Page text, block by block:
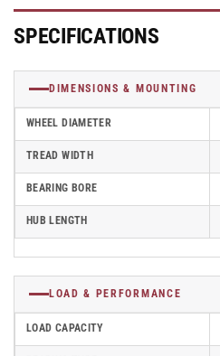
SPECIFICATIONS
DIMENSIONS & MOUNTING
WHEEL DIAMETER
TREAD WIDTH
BEARING BORE
HUB LENGTH
LOAD & PERFORMANCE
LOAD CAPACITY